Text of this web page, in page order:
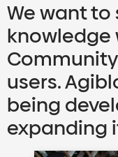
We want to
knowledge
users.
being
expanding